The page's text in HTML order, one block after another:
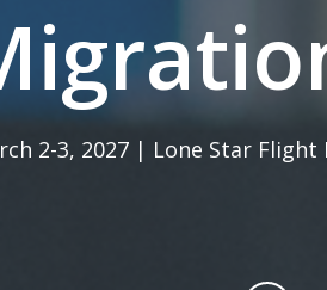
2-3, 2027 | Lone Star